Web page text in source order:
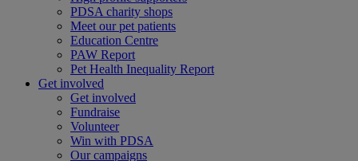
PDSA charity shops
Meet our pet patients
Education Centre
PAW Report
Pet Health Inequality Report
Get involved
Get involved
Fundraise
Volunteer
Win with PDSA
Our campaigns